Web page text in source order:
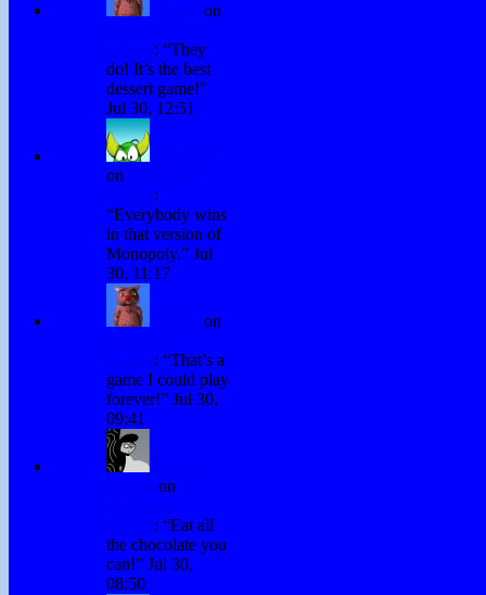
on
: “They
do! It’s the best
dessert game!”
Jul 30, 12:51
on
:
“Everybody wins
in that version of
Monopoly.” Jul
30, 11:17
on
: “That’s a
game I could play
forever!” Jul 30,
09:41
on
: “Eat all
the chocolate you
can!” Jul 30,
08:50